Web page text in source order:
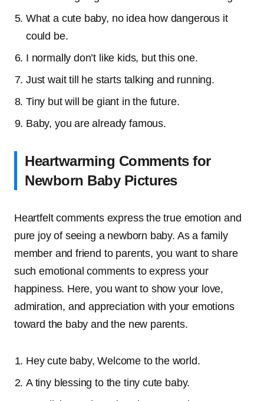
What a cute baby, no idea how dangerous it
could be.
I normally don’t like kids, but this one.
Just wait till he starts talking and running.
Tiny but will be giant in the future.
Baby, you are already famous.
Heartwarming Comments for
Newborn Baby Pictures
Heartfelt comments express the true emotion and
pure joy of seeing a newborn baby. As a family
member and friend to parents, you want to share
such emotional comments to express your
happiness. Here, you want to show your love,
admiration, and appreciation with your emotions
toward the baby and the new parents.
Hey cute baby, Welcome to the world.
A tiny blessing to the tiny cute baby.